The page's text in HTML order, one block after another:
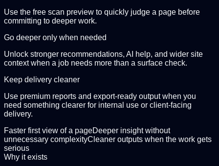
Use the free scan preview to quickly judge a page before
committing to deeper work.
Go deeper only when needed
Unlock stronger recommendations, AI help, and wider site
context when a job needs more than a surface check.
Keep delivery cleaner
Use premium reports and export-ready output when you
need something clearer for internal use or client-facing
delivery.
Faster first view of a pageDeeper insight without
unnecessary complexityCleaner outputs when the work gets
serious
Why it exists